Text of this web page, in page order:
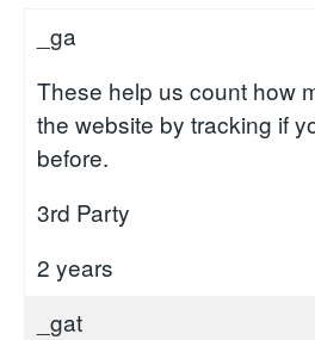
_ga
These help us count how
the website by tracking if
before.
3rd Party
2 years
_gat